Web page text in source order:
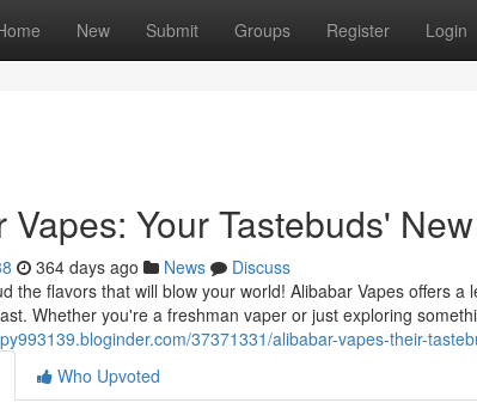
New Submit Groups Register Login
Vapes: Your Tastebuds'
364 days ago News
Discuss
the flavors that will blow your world! Alibabar Vapes offers
Whether you're a freshman vaper or just exploring
37371331/alibabar-vapes-their-
Who Upvoted